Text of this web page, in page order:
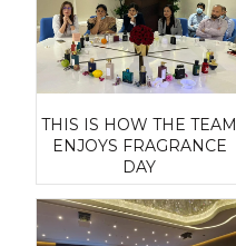
THIS IS HOW THE TEAM
ENJOYS FRAGRANCE
DAY